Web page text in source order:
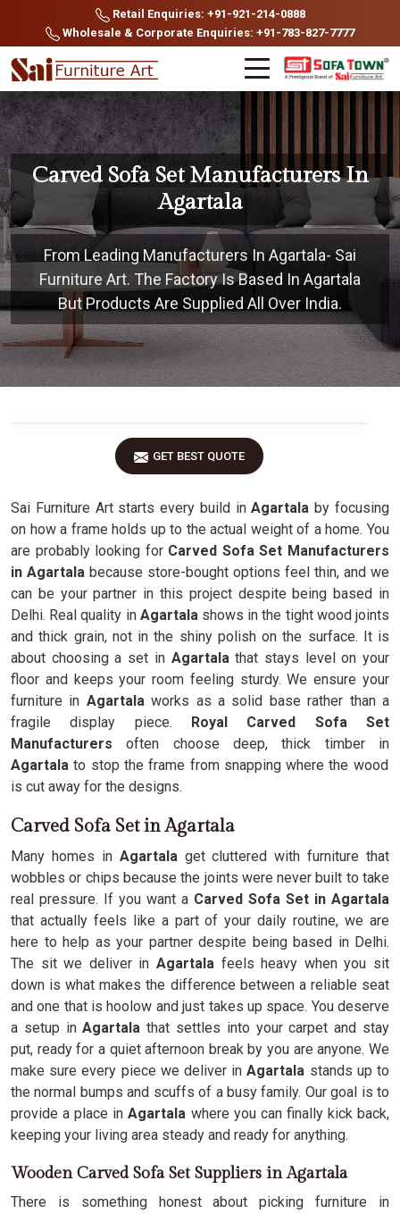
Retail Enquiries: +91-921-214-0888
Wholesale & Corporate Enquiries: +91-783-827-7777
Carved Sofa Set Manufacturers In
Agartala
From Leading Manufacturers In Agartala- Sai
Furniture Art. The Factory Is Based In Agartala
But Products Are Supplied All Over India.
GET BEST QUOTE
Sai Furniture Art starts every build inAgartala by focusing
on how a frame holds up to the actual weight of a home. You
are probably looking for Carved Sofa Set Manufacturers
in Agartala because store-bought options feel thin, and we
can be your partner in this project despite being based in
Delhi. Real quality in Agartala shows in the tight wood joints
and thick grain, not in the shiny polish on the surface. It is
about choosing a set in Agartalathat stays level on your
floor and keeps your room feeling sturdy. We ensure your
furniture in Agartalaworks as a solid base rather than a
fragile display piece. Royal Carved Sofa Set
Manufacturers often choose deep, thick timber in
Agartala to stop the frame from snapping where the wood
is cut away for the designs.
Carved Sofa Set in Agartala
Many homes in Agartalaget cluttered with furniture that
wobbles or chips because the joints were never built to take
real pressure. If you want a Carved Sofa Set in Agartala
that actually feels like a part of your daily routine, we are
here to help as your partner despite being based in Delhi.
The sit we deliver in Agartala feels heavy when you sit
down is what makes the difference between a reliable seat
and one that is hoolow and just takes up space. You deserve
a setup inAgartala that settles into your carpet and stay
put, ready for a quiet afternoon break by you are anyone. We
make sure every piece we deliver inAgartala stands up to
the normal bumps and scuffs of a busy family. Our goal is to
provide a place inAgartala where you can finally kick back,
keeping your living area steady and ready for anything.
Wooden Carved Sofa Set Suppliers in Agartala
There is something honest about picking furniture in